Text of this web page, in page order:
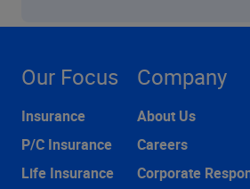
Our Focus
Insurance
P/C Insurance
Life Insurance
Company
About Us
Careers
Corporate